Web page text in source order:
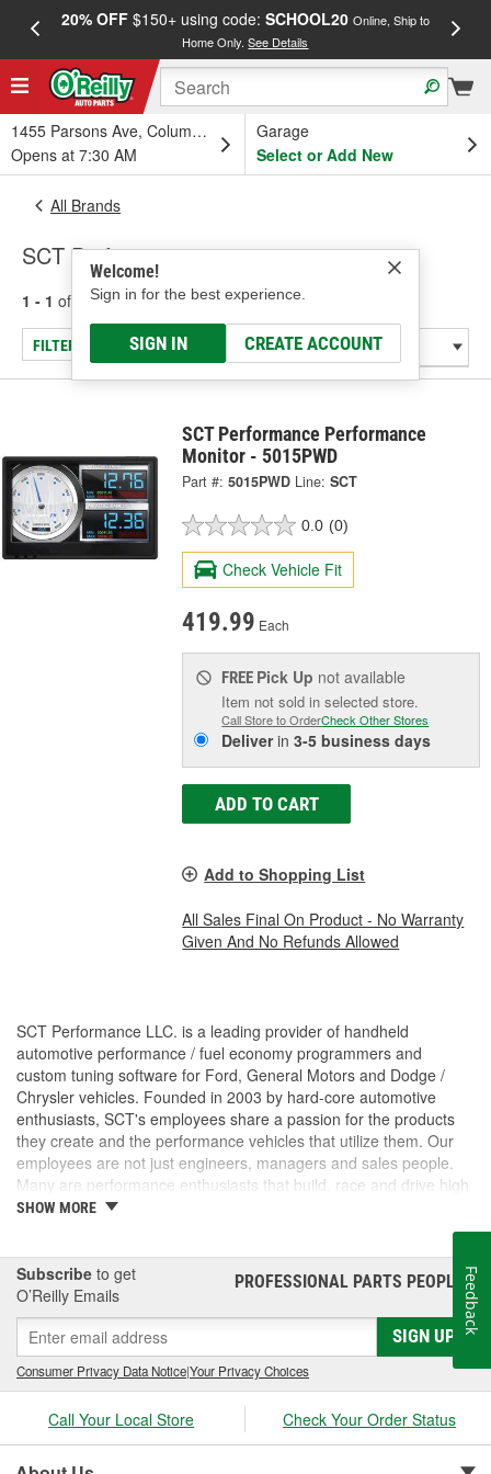
20% OFF$150+ using code: SCHOOL20 Online, Ship to
Home Only.See Details
1455 Parsons Ave, Columbus, OH
Opens at 7:30 AM
Garage
Select or Add New
Welcome!
Sign in for the best experience.
SIGN IN CREATE ACCOUNT
All Brands
SCT Performance
1 - 1 of results for SCT Performance
FILTER/REFINE
SCT Performance Performance
Monitor - 5015PWD
Part #: 5015PWD Line: SCT
0.0 (0)
Check Vehicle Fit
419.99 Each
FREE Pick Up not available
Item not sold in selected store.
Call Store to OrderCheck Other Stores
Deliverin3-5 business days
ADD TO CART
Add to Shopping List
All Sales Final On Product - No Warranty
Given And No Refunds Allowed
SCT Performance LLC. is a leading provider of handheld
automotive performance / fuel economy programmers and
custom tuning software for Ford, General Motors and Dodge /
Chrysler vehicles. Founded in 2003 by hard-core automotive
enthusiasts, SCT's employees share a passion for the products
they create and the performance vehicles that utilize them. Our
employees are not just engineers, managers and sales people.
Many are performance enthusiasts that build, race and drive high
performance vehicles. SCT's strong background in software and
custom tuning software into the hands of our customers. For
more than 7 years, SCT has empowered custom tuning dealers
worldwide to provide huge increases in horsepower / torque, while
retaining the factory drivability and reliability of even the wildest
high performance vehicles. SCT's customers trust us to deliver
technology solutions that help them do and achieve more, while
providing them with the support and tuning resources they need
to grow their businesses. Long before SCT was incorporated, the
key players in the SCT organization were already working inside
the industry that we now serve. The core SCT team came from
SHOW MORE
Subscribe to get
O’Reilly Emails
PROFESSIONAL PARTS PEOPLE®
SIGN UP
Consumer Privacy Data Notice|Your Privacy Choices
Call Your Local Store Check Your Order Status
Feedback